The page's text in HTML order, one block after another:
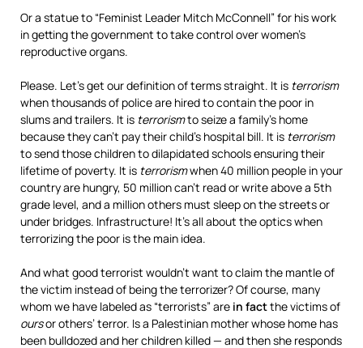
Or a statue to “Feminist Leader Mitch McConnell” for his work
in getting the government to take control over women’s
reproductive organs.
Please. Let’s get our definition of terms straight. It is terrorism
when thousands of police are hired to contain the poor in
slums and trailers. It is terrorismto seize a family’s home
because they can’t pay their child’s hospital bill. It is terrorism
to send those children to dilapidated schools ensuring their
lifetime of poverty. It is terrorismwhen 40 million people in your
country are hungry, 50 million can’t read or write above a 5th
grade level, and a million others must sleep on the streets or
under bridges. Infrastructure! It’s all about the optics when
terrorizing the poor is the main idea.
And what good terrorist wouldn’t want to claim the mantle of
the victim instead of being the terrorizer? Of course, many
whom we have labeled as “terrorists” are in factthe victims of
oursor others’ terror. Is a Palestinian mother whose home has
been bulldozed and her children killed — and then she responds